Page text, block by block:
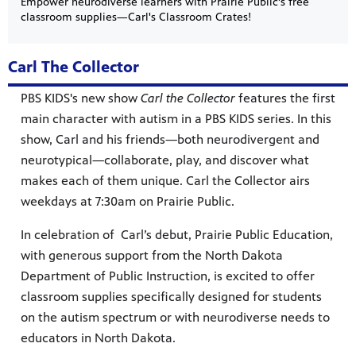
and
Farm
Fargo
classroom supplies—Carl's Classroom Crates!
Carl The Collector
PBS KIDS's new show Carl the Collector features the first
main character with autism in a PBS KIDS series. In this
show, Carl and his friends—both neurodivergent and
neurotypical—collaborate, play, and discover what
makes each of them unique. Carl the Collector airs
weekdays at 7:30am on Prairie Public.
In celebration of Carl’s debut, Prairie Public Education,
with generous support from the North Dakota
Department of Public Instruction, is excited to offer
classroom supplies specifically designed for students
on the autism spectrum or with neurodiverse needs to
educators in North Dakota.